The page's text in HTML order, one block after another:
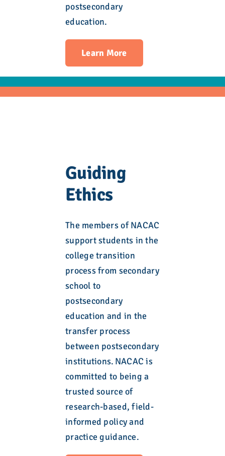
postsecondary
education.
Learn More
Guiding
Ethics
The members of NACAC
support students in the
college transition
process from secondary
school to
postsecondary
education and in the
transfer process
between postsecondary
institutions. NACAC is
committed to being a
trusted source of
research-based, field-
informed policy and
practice guidance.